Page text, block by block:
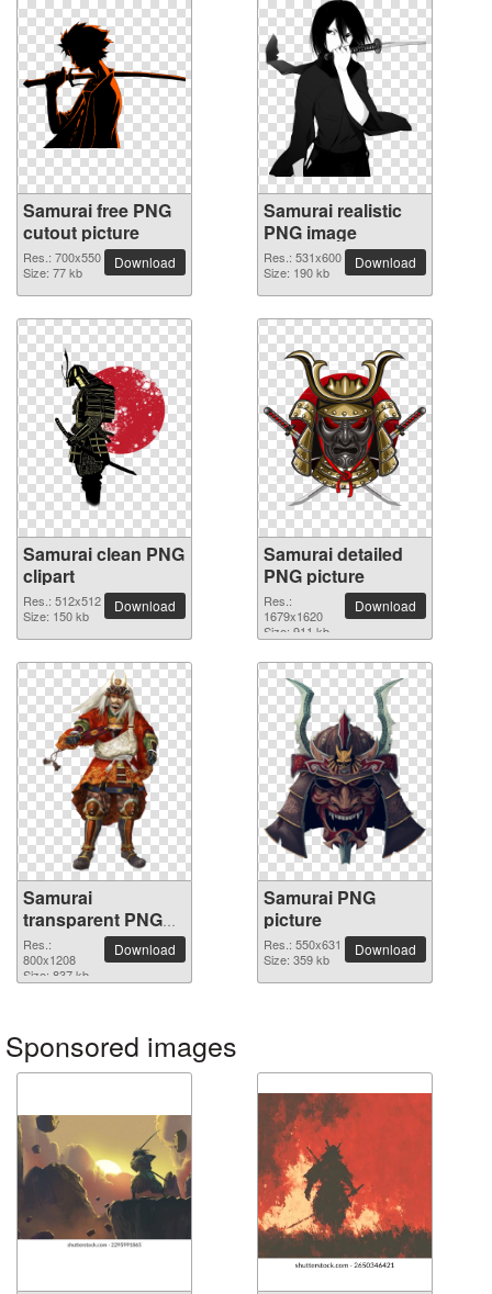
Samurai free PNG
cutout picture
Res.: 700x550
Size: 77 kb
Download
Samurai realistic
PNG image
Res.: 531x600
Size: 190 kb
Download
Samurai clean PNG
clipart
Res.: 512x512
Size: 150 kb
Download
Samurai detailed
PNG picture
Res.:
1679x1620
Size: 911 kb
Download
Samurai
transparent PNG
image
Res.:
800x1208
Size: 837 kb
Download
Samurai PNG
picture
Res.: 550x631
Size: 359 kb
Download
Sponsored images